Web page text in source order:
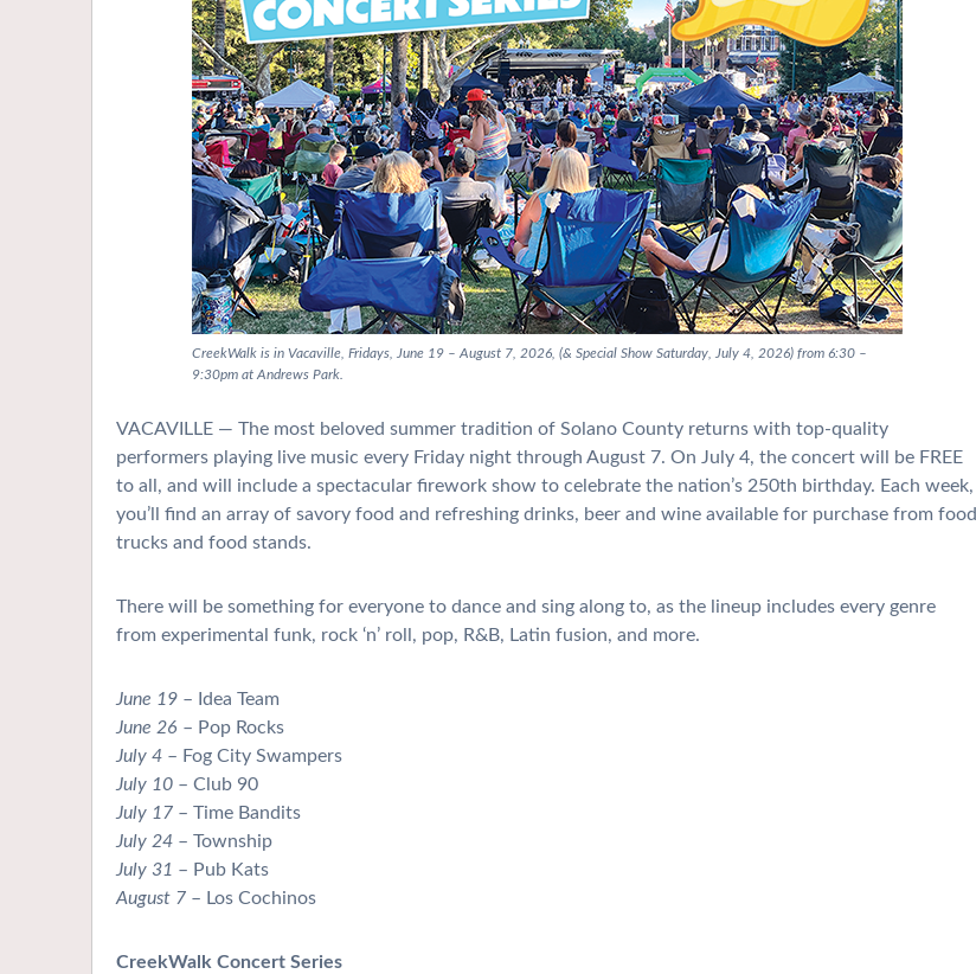
CreekWalk is in Vacaville, Fridays, June 19 – August 7, 2026, (& Special Show Saturday, July 4, 2026) from 6:30 –
9:30pm at Andrews Park.
VACAVILLE — The most beloved summer tradition of Solano County returns with top-quality
performers playing live music every Friday night through August 7. On July 4, the concert will be FREE
to all, and will include a spectacular firework show to celebrate the nation’s 250th birthday. Each week,
you’ll find an array of savory food and refreshing drinks, beer and wine available for purchase from food
trucks and food stands.
There will be something for everyone to dance and sing along to, as the lineup includes every genre
from experimental funk, rock ‘n’ roll, pop, R&B, Latin fusion, and more.
June 19 – Idea Team
June 26 – Pop Rocks
July 4 – Fog City Swampers
July 10 – Club 90
July 17 – Time Bandits
July 24 – Township
July 31 – Pub Kats
August 7 – Los Cochinos
CreekWalk Concert Series